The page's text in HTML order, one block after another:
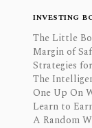
INVESTING
The Little
Margin of
Strategies
The
One Up On
Learn to
A Random